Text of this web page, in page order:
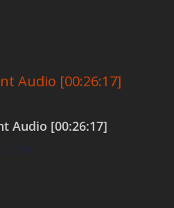
Audio [00:26:17]
$0.00